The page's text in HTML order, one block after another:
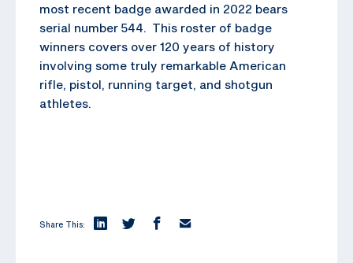
most recent badge awarded in 2022 bears
serial number 544. This roster of badge
winners covers over 120 years of history
involving some truly remarkable American
rifle, pistol, running target, and shotgun
athletes.
Share This: